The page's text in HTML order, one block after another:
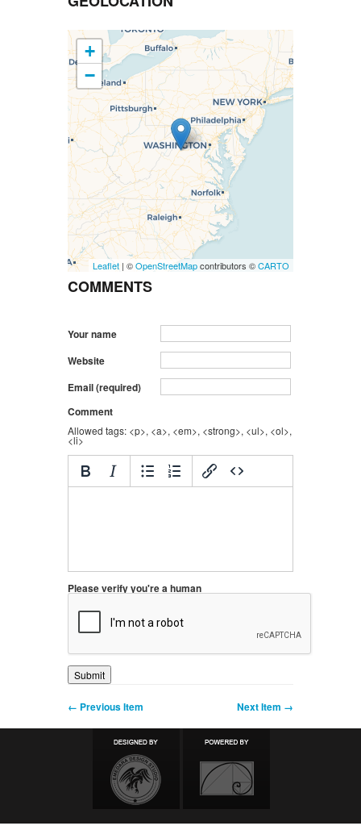
+
−
Leaflet | ©OpenStreetMapcontributors ©CARTO
COMMENTS
Your name
Website
Email (required)
Comment
Allowed tags: <p>, <a>, <em>, <strong>, <ul>, <ol>,
<li>
Please verify you're a human
← Previous Item Next Item →